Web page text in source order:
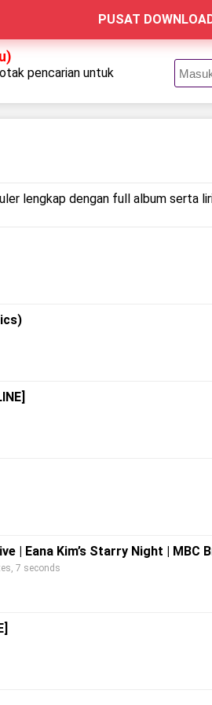
PUSAT
pencarian untuk
lengkap dengan full album serta
| Eana Kim’s Starry Night |
7 seconds